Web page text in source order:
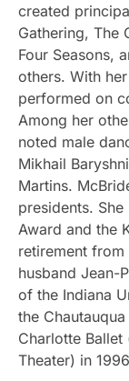
created
Gathering, The
Four Seasons,
others. With
performed on
Among her
noted male
Mikhail
Martins.
presidents.
Award and the
retirement
husband Jean-
of the Indiana
the
Charlotte
Theater) in